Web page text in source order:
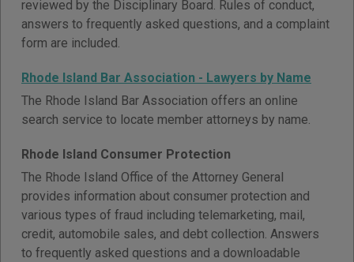
reviewed by the Disciplinary Board. Rules of conduct,
answers to frequently asked questions, and a complaint
form are included.
Rhode Island Bar Association - Lawyers by Name
The Rhode Island Bar Association offers an online
search service to locate member attorneys by name.
Rhode Island Consumer Protection
The Rhode Island Office of the Attorney General
provides information about consumer protection and
various types of fraud including telemarketing, mail,
credit, automobile sales, and debt collection. Answers
to frequently asked questions and a downloadable